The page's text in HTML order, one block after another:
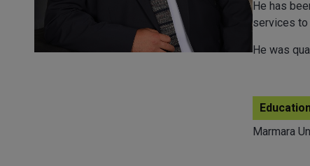
He has
services to
He was
Marmara